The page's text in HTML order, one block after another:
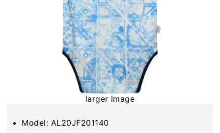
larger image
Model: AL20JF201140